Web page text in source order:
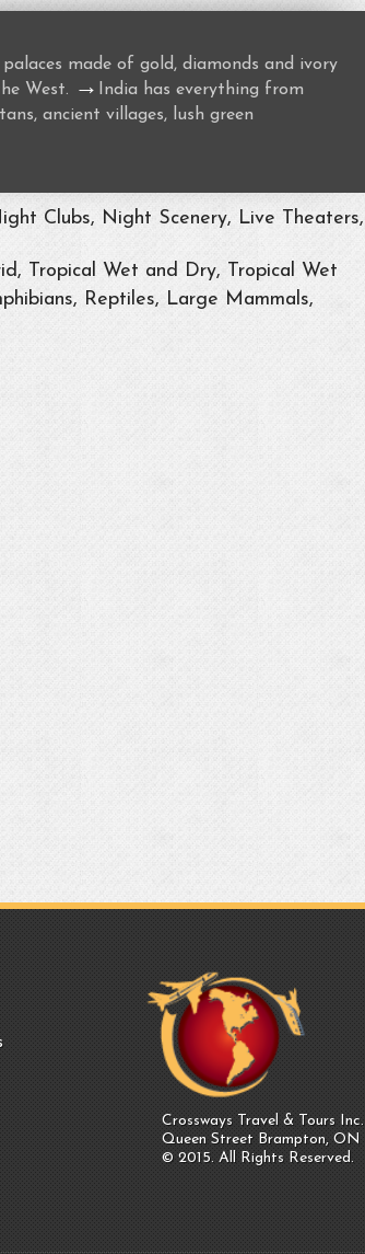
made of gold, diamonds and ivory
West.
→ India has everything from
ancient villages, lush green
Clubs, Night Scenery, Live Theaters,
Tropical Wet and Dry, Tropical Wet
Reptiles, Large Mammals,
Crossways Travel & Tours Inc.
Queen Street Brampton, ON
© 2015. All Rights Reserved.